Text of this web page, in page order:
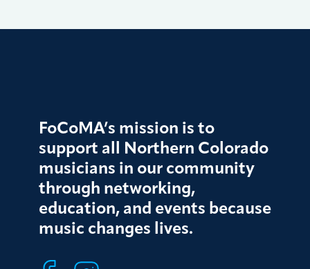
FoCoMA’s mission is to
support all Northern Colorado
musicians in our community
through networking,
education, and events because
music changes lives.